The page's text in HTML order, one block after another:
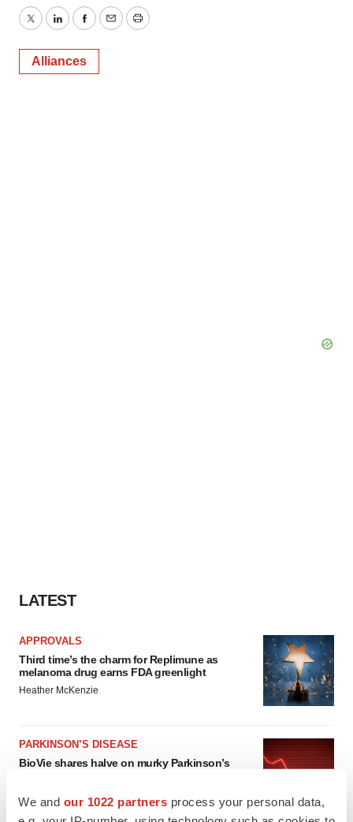
We and our 1022 partners process your personal data,
TwitterLinkedInFacebook
EmailPrint
Alliances
LATEST
APPROVALS
Third time’s the charm for Replimune as
melanoma drug earns FDA greenlight
Heather McKenzie
PARKINSON’S DISEASE
BioVie shares halve on murky Parkinson’s